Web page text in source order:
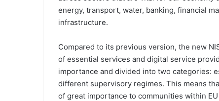
energy, transport, water, banking, financial
infrastructure.
Compared to its previous version, the new
of essential services and digital service
importance and divided into two categories:
different supervisory regimes. This means
of great importance to communities within